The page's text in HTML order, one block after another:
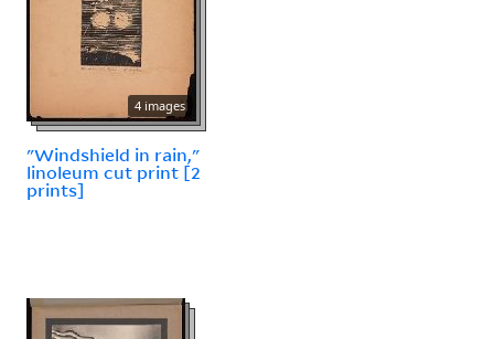
4 images
"Windshield in rain,"
linoleum cut print [2
prints]